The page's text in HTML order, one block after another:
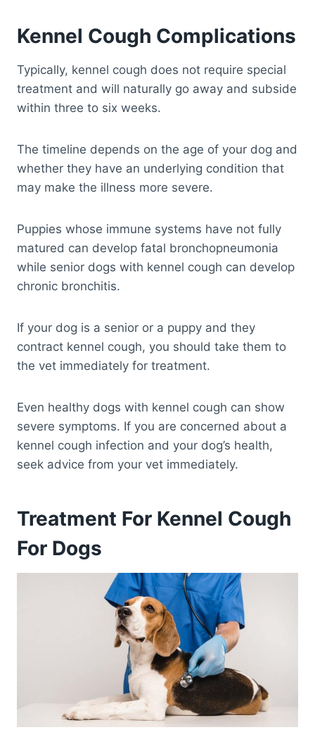
Kennel Cough Complications
Typically, kennel cough does not require special
treatment and will naturally go away and subside
within three to six weeks.
The timeline depends on the age of your dog and
whether they have an underlying condition that
may make the illness more severe.
Puppies whose immune systems have not fully
matured can develop fatal bronchopneumonia
while senior dogs with kennel cough can develop
chronic bronchitis.
If your dog is a senior or a puppy and they
contract kennel cough, you should take them to
the vet immediately for treatment.
Even healthy dogs with kennel cough can show
severe symptoms. If you are concerned about a
kennel cough infection and your dog’s health,
seek advice from your vet immediately.
Treatment For Kennel Cough
For Dogs